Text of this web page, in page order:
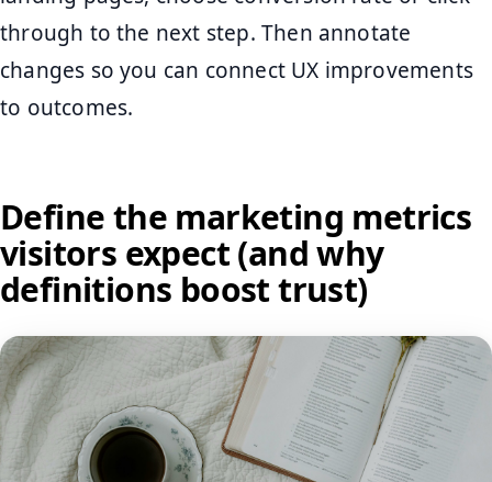
through to the next step. Then annotate
changes so you can connect UX improvements
to outcomes.
Define the marketing metrics
visitors expect (and why
definitions boost trust)